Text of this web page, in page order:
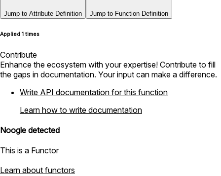
Jump to Attribute Definition Jump to Function Definition
Applied 1 times
Contribute
Enhance the ecosystem with your expertise! Contribute to fill
the gaps in documentation. Your input can make a difference.
Write API documentation for this function
Learn how to write documentation
Noogle detected
This is a Functor
Learn about functors